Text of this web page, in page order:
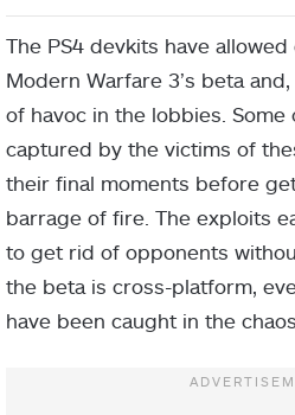
The PS4 devkits have
Modern Warfare 3’s beta
of havoc in the lobbies.
captured by the victims of
their final moments before
barrage of fire. The exploits
to get rid of opponents
the beta is cross-platform,
have been caught in the chaos.